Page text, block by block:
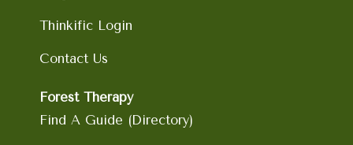
o
k
Thinkific Login
Contact Us
Forest Therapy
Find A Guide (Directory)